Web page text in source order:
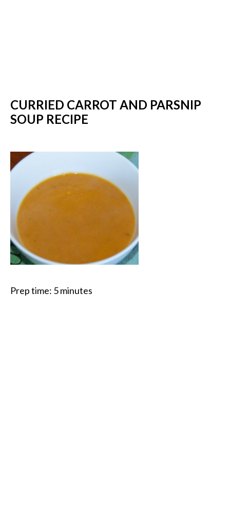
CURRIED CARROT AND PARSNIP
SOUP RECIPE
Prep time: 5 minutes